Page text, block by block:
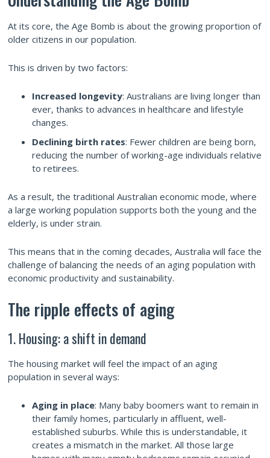
At its core, the Age Bomb is about the growing proportion of
older citizens in our population.
This is driven by two factors:
Increased longevity: Australians are living longer than
ever, thanks to advances in healthcare and lifestyle
changes.
Declining birth rates: Fewer children are being born,
reducing the number of working-age individuals relative
to retirees.
As a result, the traditional Australian economic mode, where
a large working population supports both the young and the
elderly, is under strain.
This means that in the coming decades, Australia will face the
challenge of balancing the needs of an aging population with
economic productivity and sustainability.
The ripple effects of aging
1. Housing: a shift in demand
The housing market will feel the impact of an aging
population in several ways:
Aging in place: Many baby boomers want to remain in
their family homes, particularly in affluent, well-
established suburbs. While this is understandable, it
creates a mismatch in the market. All those large